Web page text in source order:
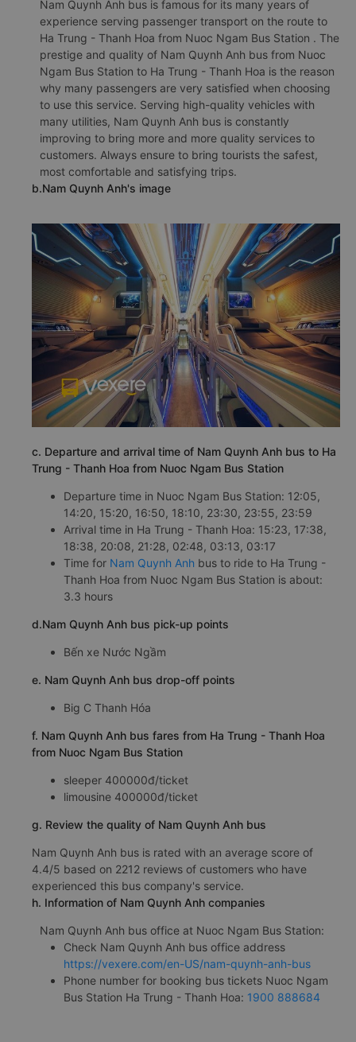
Nam Quynh Anh bus is famous for its many years of
experience serving passenger transport on the route to
Ha Trung - Thanh Hoa from Nuoc Ngam Bus Station . The
prestige and quality of Nam Quynh Anh bus from Nuoc
Ngam Bus Station to Ha Trung - Thanh Hoa is the reason
why many passengers are very satisfied when choosing
to use this service. Serving high-quality vehicles with
many utilities, Nam Quynh Anh bus is constantly
improving to bring more and more quality services to
customers. Always ensure to bring tourists the safest,
most comfortable and satisfying trips.
b.Nam Quynh Anh's image
c. Departure and arrival time of Nam Quynh Anh bus to Ha
Trung - Thanh Hoa from Nuoc Ngam Bus Station
Departure time in Nuoc Ngam Bus Station: 12:05,
14:20, 15:20, 16:50, 18:10, 23:30, 23:55, 23:59
Arrival time in Ha Trung - Thanh Hoa: 15:23, 17:38,
18:38, 20:08, 21:28, 02:48, 03:13, 03:17
Time for Nam Quynh Anh bus to ride to Ha Trung -
Thanh Hoa from Nuoc Ngam Bus Station is about:
3.3 hours
d.Nam Quynh Anh bus pick-up points
Bến xe Nước Ngầm
e. Nam Quynh Anh bus drop-off points
Big C Thanh Hóa
f. Nam Quynh Anh bus fares from Ha Trung - Thanh Hoa
from Nuoc Ngam Bus Station
sleeper 400000đ/ticket
limousine 400000đ/ticket
g. Review the quality of Nam Quynh Anh bus
Nam Quynh Anh bus is rated with an average score of
4.4/5 based on 2212 reviews of customers who have
experienced this bus company's service.
h. Information of Nam Quynh Anh companies
Nam Quynh Anh bus office at Nuoc Ngam Bus Station:
Check Nam Quynh Anh bus office address
https://vexere.com/en-US/nam-quynh-anh-bus
Phone number for booking bus tickets Nuoc Ngam
Bus Station Ha Trung - Thanh Hoa: 1900 888684